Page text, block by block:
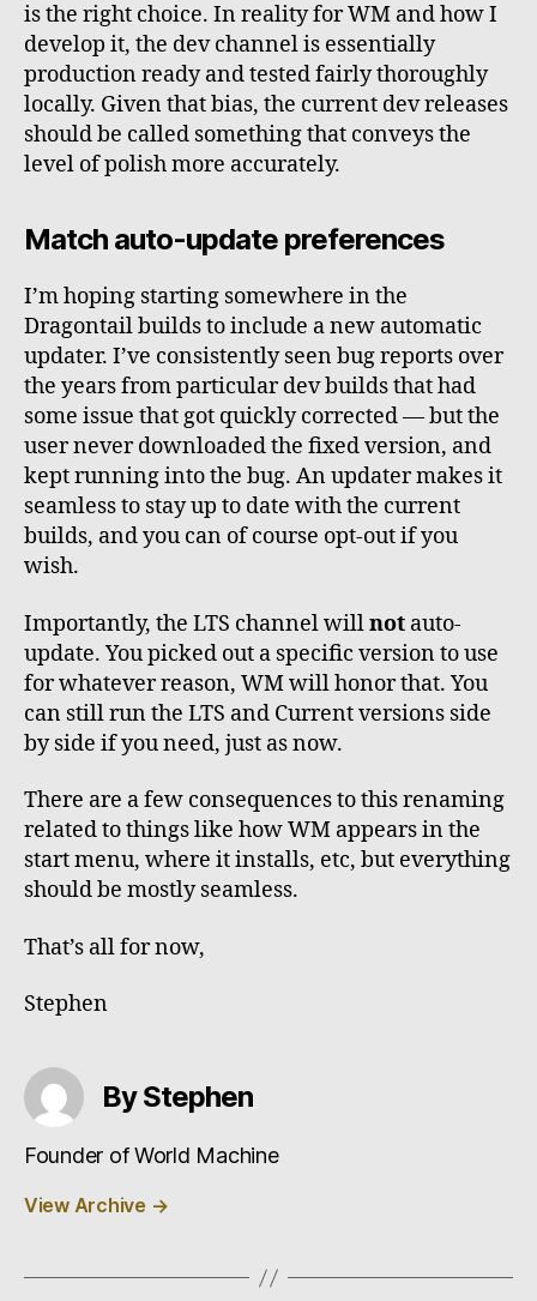
is the right choice. In reality for WM and how I
develop it, the dev channel is essentially
production ready and tested fairly thoroughly
locally. Given that bias, the current dev releases
should be called something that conveys the
level of polish more accurately.
Match auto-update preferences
I’m hoping starting somewhere in the
Dragontail builds to include a new automatic
updater. I’ve consistently seen bug reports over
the years from particular dev builds that had
some issue that got quickly corrected — but the
user never downloaded the fixed version, and
kept running into the bug. An updater makes it
seamless to stay up to date with the current
builds, and you can of course opt-out if you
wish.
Importantly, the LTS channel willnot auto-
update. You picked out a specific version to use
for whatever reason, WM will honor that. You
can still run the LTS and Current versions side
by side if you need, just as now.
There are a few consequences to this renaming
related to things like how WM appears in the
start menu, where it installs, etc, but everything
should be mostly seamless.
That’s all for now,
Stephen
By Stephen
Founder of World Machine
View Archive →